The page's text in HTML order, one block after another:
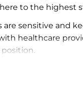
to the highest
are sensitive and
healthcare